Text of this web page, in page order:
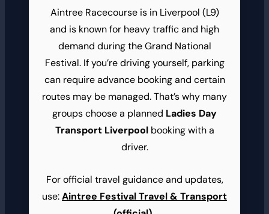
Aintree Racecourse is in Liverpool (L9)
and is known for heavy traffic and high
demand during the Grand National
Festival. If you’re driving yourself, parking
can require advance booking and certain
routes may be managed. That’s why many
groups choose a planned Ladies Day
Transport Liverpoolbooking with a
driver.
For official travel guidance and updates,
use:Aintree Festival Travel & Transport